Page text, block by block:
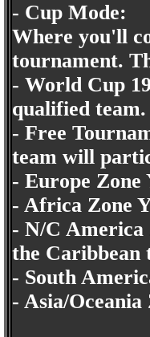
- Cup Mode:
Where you'll
tournament.
- World Cup
qualified team.
- Free
team will
- Europe Zone
- Africa Zone
- N/C America
the Caribbean
- South
- Asia/